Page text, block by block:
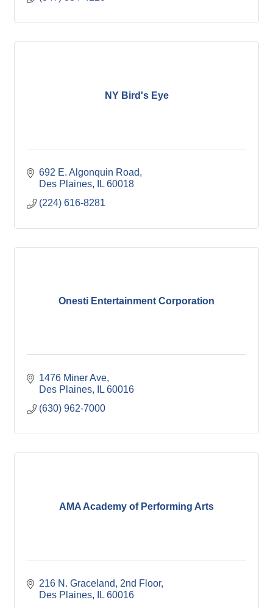
NY Bird's Eye
692 E. Algonquin Road
Des Plaines
IL 60018
(224) 616-8281
Onesti Entertainment Corporation
1476 Miner Ave
Des Plaines
IL 60016
(630) 962-7000
AMA Academy of Performing Arts
216 N. Graceland
2nd Floor
Des Plaines
IL 60016